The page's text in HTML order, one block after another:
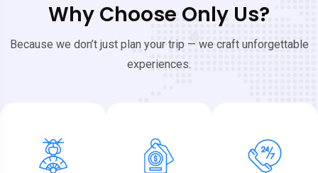
Why Choose Only Us?
Because we don’t just plan your trip — we craft unforgettable
experiences.